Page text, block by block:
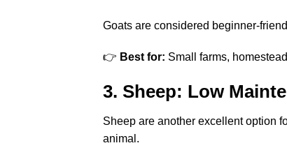
Goats are considered beginner-
👉 Best for: Small farms,
3. Sheep: Low
Sheep are another excellent option
animal.